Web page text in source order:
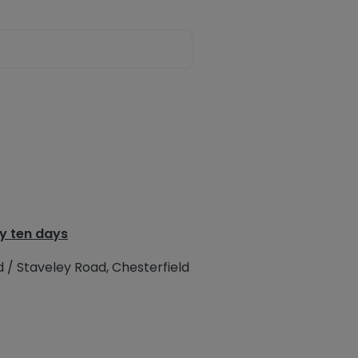
ten days
Staveley Road, Chesterfield